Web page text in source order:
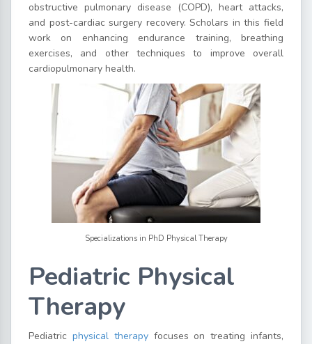
obstructive pulmonary disease (COPD), heart attacks,
and post-cardiac surgery recovery. Scholars in this field
work on enhancing endurance training, breathing
exercises, and other techniques to improve overall
cardiopulmonary health.
Specializations in PhD Physical Therapy
Pediatric Physical
Therapy
Pediatric physical therapyfocuses on treating infants,